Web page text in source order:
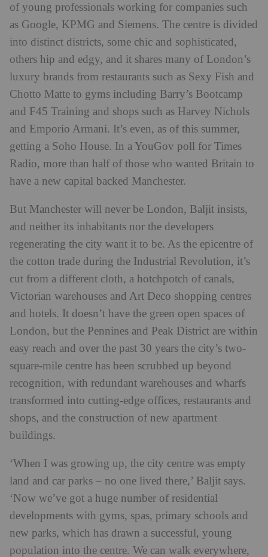
of young professionals working for companies such
as Google, KPMG and Siemens. The centre is divided
into distinct districts, some chic and sophisticated,
others hip and edgy, and it shares many of London’s
luxury brands from restaurants such as Sexy Fish and
Chotto Matte to gyms including Barry’s Bootcamp
and F45 Training and shops such as Harvey Nichols
and Emporio Armani. It’s even, as of this summer,
getting a Soho House. In a YouGov poll for Times
Radio, more than half of those who wanted Britain to
have a new capital backed Manchester.
But Manchester will never be London, Baljit insists,
and neither its inhabitants nor the developers
regenerating the city want it to be. As the epicentre of
the cotton trade during the Industrial Revolution, it’s
cut from a different cloth, a hotchpotch of canals,
Victorian warehouses and Art Deco shopping centres
and hotels. It doesn’t have the green open spaces of
London, but the Pennines and Peak District are within
easy reach and over the past 30 years the city’s two-
square-mile centre has been scrubbed up beyond
recognition, with redundant warehouses and wharfs
transformed into cutting-edge offices, restaurants and
shops, and the construction of new apartment
buildings.
‘When I was growing up, the city centre was empty
land and car parks – no one lived there,’ Baljit says.
‘Now we’ve got a huge number of residential
developments with gyms, spas, primary schools and
new parks, which has drawn a successful, young
population into the centre. We can walk everywhere,